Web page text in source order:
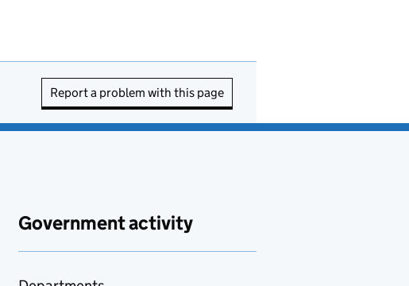
Report a problem with this page
Government activity